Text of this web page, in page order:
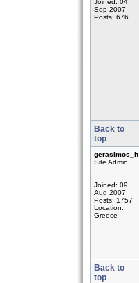
Joined: 04
Sep 2007
Posts: 676
Back to
top
gerasimos_h
Site Admin
Joined: 09
Aug 2007
Posts: 1757
Location:
Greece
Back to
top